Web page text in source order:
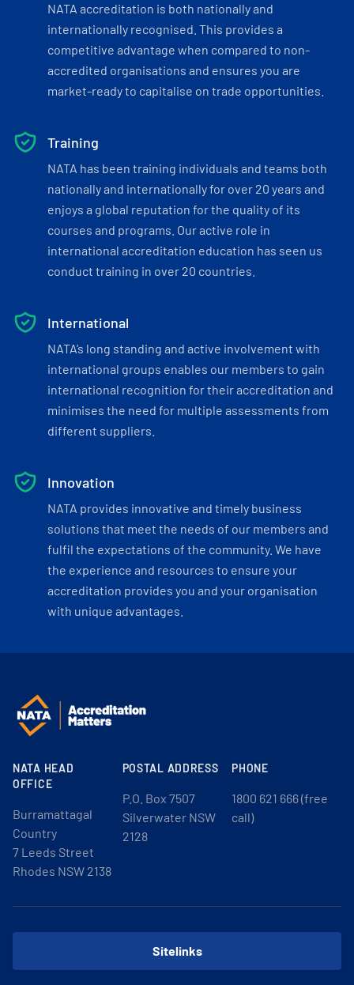
NATA accreditation is both nationally and
internationally recognised. This provides a
competitive advantage when compared to non-
accredited organisations and ensures you are
market-ready to capitalise on trade opportunities.
Training
NATA has been training individuals and teams both
nationally and internationally for over 20 years and
enjoys a global reputation for the quality of its
courses and programs. Our active role in
international accreditation education has seen us
conduct training in over 20 countries.
International
NATA’s long standing and active involvement with
international groups enables our members to gain
international recognition for their accreditation and
minimises the need for multiple assessments from
different suppliers.
Innovation
NATA provides innovative and timely business
solutions that meet the needs of our members and
fulfil the expectations of the community. We have
the experience and resources to ensure your
accreditation provides you and your organisation
with unique advantages.
NATA HEAD
OFFICE
Burramattagal
Country
7 Leeds Street
Rhodes NSW 2138
POSTAL ADDRESS
P.O. Box 7507
Silverwater NSW
2128
PHONE
1800 621 666 (free
call)
Sitelinks